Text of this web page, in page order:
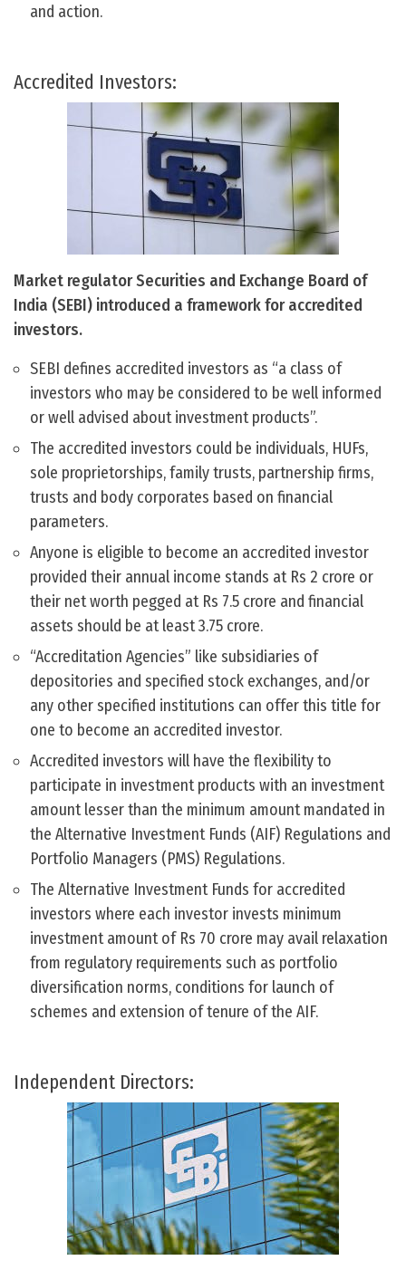
and action.
Accredited Investors:
Market regulator Securities and Exchange Board of
India (SEBI) introduced a framework for accredited
investors.
SEBI defines accredited investors as “a class of
investors who may be considered to be well informed
or well advised about investment products”.
The accredited investors could be individuals, HUFs,
sole proprietorships, family trusts, partnership firms,
trusts and body corporates based on financial
parameters.
Anyone is eligible to become an accredited investor
provided their annual income stands at Rs 2 crore or
their net worth pegged at Rs 7.5 crore and financial
assets should be at least 3.75 crore.
“Accreditation Agencies” like subsidiaries of
depositories and specified stock exchanges, and/or
any other specified institutions can offer this title for
one to become an accredited investor.
Accredited investors will have the flexibility to
participate in investment products with an investment
amount lesser than the minimum amount mandated in
the Alternative Investment Funds (AIF) Regulations and
Portfolio Managers (PMS) Regulations.
The Alternative Investment Funds for accredited
investors where each investor invests minimum
investment amount of Rs 70 crore may avail relaxation
from regulatory requirements such as portfolio
diversification norms, conditions for launch of
schemes and extension of tenure of the AIF.
Independent Directors: